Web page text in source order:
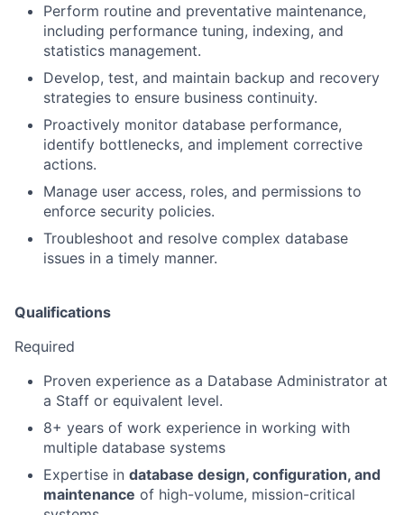
Perform routine and preventative maintenance,
including performance tuning, indexing, and
statistics management.
Develop, test, and maintain backup and recovery
strategies to ensure business continuity.
Proactively monitor database performance,
identify bottlenecks, and implement corrective
actions.
Manage user access, roles, and permissions to
enforce security policies.
Troubleshoot and resolve complex database
issues in a timely manner.
Qualifications
Required
Proven experience as a Database Administrator at
a Staff or equivalent level.
8+ years of work experience in working with
multiple database systems
Expertise in database design, configuration, and
maintenance of high-volume, mission-critical